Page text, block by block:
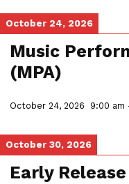
October 24, 2026
Music
(MPA)
October 24, 2026 9:00 am
October 30, 2026
Early Release